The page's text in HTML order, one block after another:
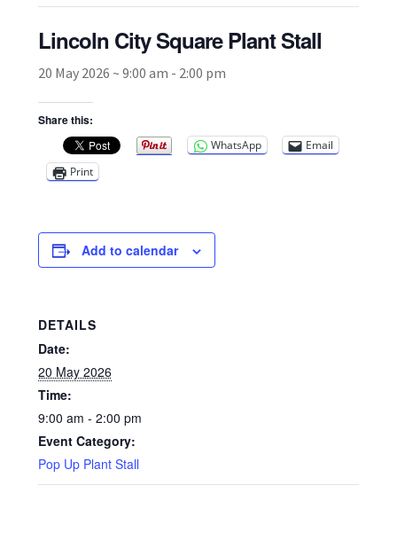
Cookie Policy
Fact Sheets and Recipes
Broad Beans Fact Sheet
Growing Chillis in the UK Fact Sheet 2026 Range
Nutritional Value of Home Grown vs Supermarket
Produce in the UK
Privacy Policy
Lincoln City Square Plant Stall
20 May 2026 ~ 9:00 am - 2:00 pm
Share this:
WhatsApp
Email
Print
Add to calendar
DETAILS
Date:
20 May 2026
Time:
9:00 am - 2:00 pm
Event Category:
Pop Up Plant Stall